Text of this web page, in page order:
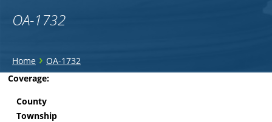
OA-1732
You
are
here
Home › OA-1732
Back
Coverage:
County
Township